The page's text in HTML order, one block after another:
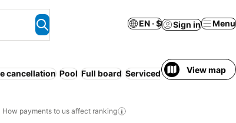
EN · $ Sign in Menu
cancellation Pool Full board Serviced apartment Resort
View map
How payments to us affect ranking